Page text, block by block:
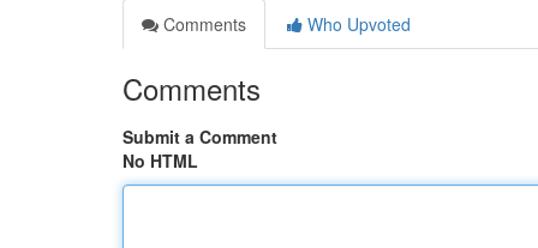
Comments
Who Upvoted
Comments
Submit a Comment
No HTML